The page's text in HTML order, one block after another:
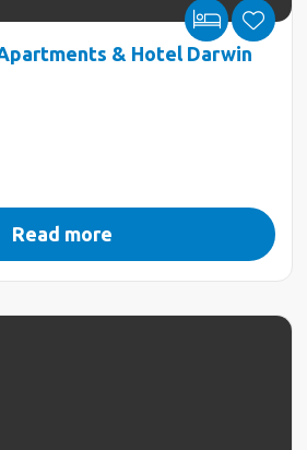
& Hotel Darwin
Read more